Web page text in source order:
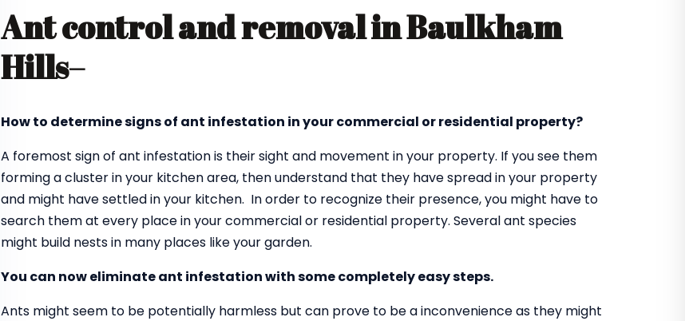
Ant control and removal in Baulkham
Hills–
How to determine signs of ant infestation in your commercial or residential property?
A foremost sign of ant infestation is their sight and movement in your property. If you see them
forming a cluster in your kitchen area, then understand that they have spread in your property
and might have settled in your kitchen. In order to recognize their presence, you might have to
search them at every place in your commercial or residential property. Several ant species
might build nests in many places like your garden.
You can now eliminate ant infestation with some completely easy steps.
Ants might seem to be potentially harmless but can prove to be a inconvenience as they might